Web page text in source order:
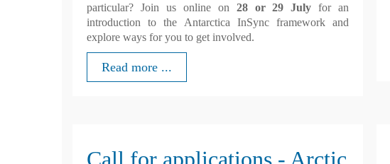
particular? Join us online on 28 or 29 July for an
introduction to the Antarctica InSync framework and
explore ways for you to get involved.
Read more ...